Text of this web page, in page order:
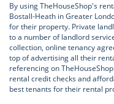
By using TheHouseShop's
Bostall-Heath in Greater
for their property. Private
to a number of landlord
collection, online tenancy
top of advertising all their
referencing on
rental credit checks and
best tenants for their rental